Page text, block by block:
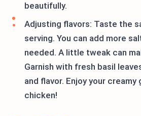
beautifully.
Adjusting flavors: Taste the
serving. You can add more
needed. A little tweak can
Garnish with fresh basil
and flavor. Enjoy your creamy
chicken!